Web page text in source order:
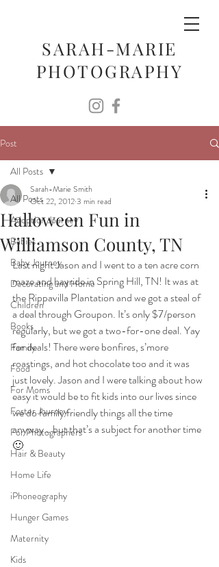
SARAH-MARIE
PHOTOGRAPHY
Post
All Posts
Adoption Journey
Babies
Baby Journey
Decorating and Home
Children
Books
Family
Food
For Moms
Foster Journey
For Photographers
Hair & Beauty
Home Life
iPhoneography
Hunger Games
Maternity
Kids
All Posts
Halloween Fun in
Williamson County, TN
Sarah-Marie Smith
Oct 22, 20123 min read
Last night Jason and I went to a ten acre corn
maze and hayride in Spring Hill, TN! It was at
the Rippavilla Plantation and we got a steal of
a deal through Groupon. It’s only $7/person
regularly, but we got a two-for-one deal. Yay
for deals! There were bonfires, s’more
roastings, and hot chocolate too and it was
just lovely. Jason and I were talking about how
easy it would be to fit kids into our lives since
we do family friendly things all the time
anyway… but that’s a subject for another time
🙂